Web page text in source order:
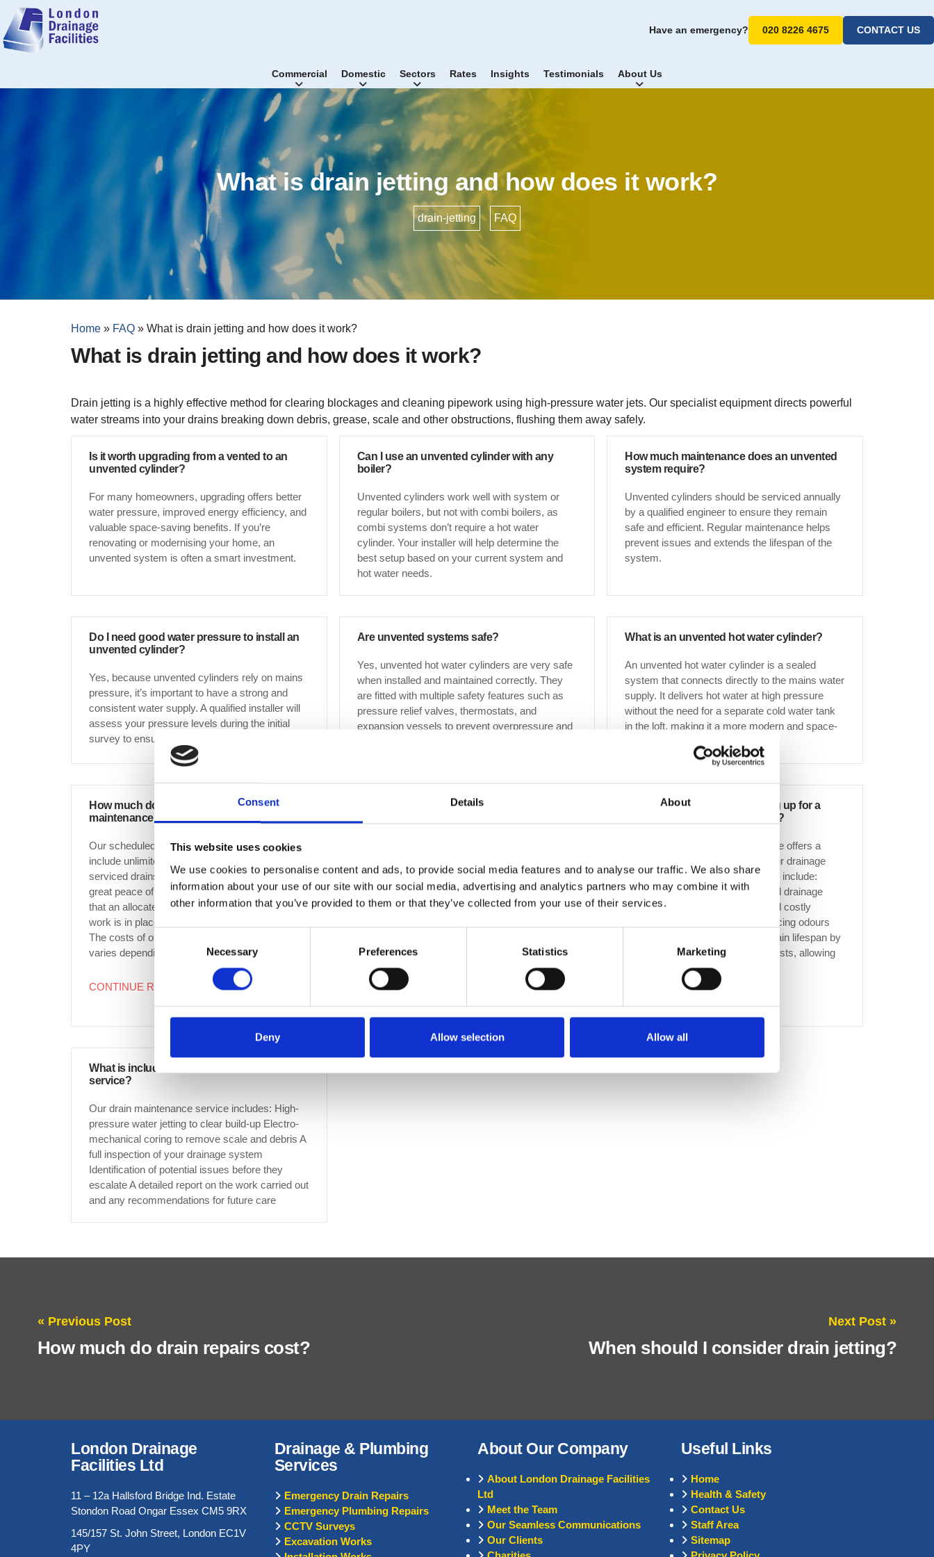
Consent Details About
This website uses cookies
We use cookies to personalise content and ads, to provide social media features and to analyse our traffic. We also share
information about your use of our site with our social media, advertising and analytics partners who may combine it with
other information that you’ve provided to them or that they’ve collected from your use of their services.
Selection
Necessary Preferences Statistics Marketing
Deny Allow selection Allow all
Have an emergency? 020 8226 4675 CONTACT US
Commercial Domestic Sectors Rates Insights Testimonials About Us
What is drain jetting and how does it work?
drain-jetting • FAQ
Home » FAQ » What is drain jetting and how does it work?
What is drain jetting and how does it work?
Drain jetting is a highly effective method for clearing blockages and cleaning pipework using high-pressure water jets. Our specialist equipment directs powerful
water streams into your drains breaking down debris, grease, scale and other obstructions, flushing them away safely.
Is it worth upgrading from a vented to an
unvented cylinder?
For many homeowners, upgrading offers better
water pressure, improved energy efficiency, and
valuable space-saving benefits. If you’re
renovating or modernising your home, an
unvented system is often a smart investment.
Can I use an unvented cylinder with any
boiler?
Unvented cylinders work well with system or
regular boilers, but not with combi boilers, as
combi systems don’t require a hot water
cylinder. Your installer will help determine the
best setup based on your current system and
hot water needs.
How much maintenance does an unvented
system require?
Unvented cylinders should be serviced annually
by a qualified engineer to ensure they remain
safe and efficient. Regular maintenance helps
prevent issues and extends the lifespan of the
system.
Do I need good water pressure to install an
unvented cylinder?
Yes, because unvented cylinders rely on mains
pressure, it’s important to have a strong and
consistent water supply. A qualified installer will
assess your pressure levels during the initial
survey to ensure suitability.
Are unvented systems safe?
Yes, unvented hot water cylinders are very safe
when installed and maintained correctly. They
are fitted with multiple safety features such as
pressure relief valves, thermostats, and
expansion vessels to prevent overpressure and
What is an unvented hot water cylinder?
An unvented hot water cylinder is a sealed
system that connects directly to the mains water
supply. It delivers hot water at high pressure
without the need for a separate cold water tank
in the loft, making it a more modern and space-
How much does scheduled drain
maintenance cost?
Our scheduled drain maintenance services
include unlimited free of charge callouts to all
serviced drains, which gives our customers
great peace of mind when it comes to knowing
that an allocated annual budget for drainage
work is in place for any work that is required.
The costs of our drain maintenance service
varies depending on...
CONTINUE READING
Can drain maintenance help prevent
By routinely clearing your drains, we remove
build-up before it becomes a major issue,
reducing the likelihood of sudden blockages,
What are the benefits of signing up for a
drain maintenance programme?
Our drain maintenance programme offers a
proactive approach to keeping your drainage
system in peak condition. Benefits include:
Unlimited free callouts for serviced drainage
Preventative maintenance to avoid costly
repairs Improved hygiene by reducing odours
and bacteria build-up Extended drain lifespan by
minimising wear and tear Fixed costs, allowing
you to plan your budget with...
What is included in a drain maintenance
service?
Our drain maintenance service includes: High-
pressure water jetting to clear build-up Electro-
mechanical coring to remove scale and debris A
full inspection of your drainage system
Identification of potential issues before they
escalate A detailed report on the work carried out
and any recommendations for future care
« Previous Post
How much do drain repairs cost?
Next Post »
When should I consider drain jetting?
London Drainage
Facilities Ltd
11 – 12a Hallsford Bridge Ind. Estate
Stondon Road Ongar Essex CM5 9RX
145/157 St. John Street, London EC1V
4PY
Drainage & Plumbing
Services
Emergency Drain Repairs
Emergency Plumbing Repairs
CCTV Surveys
Excavation Works
About Our Company
About London Drainage Facilities
Ltd
Meet the Team
Our Seamless Communications
Our Clients
Useful Links
Home
Health & Safety
Contact Us
Staff Area
Sitemap